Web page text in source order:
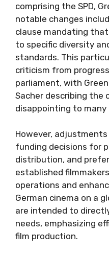
comprising the SPD,
notable changes
clause mandating that
to specific diversity
standards. This
criticism from
parliament, with
Sacher describing the
disappointing to many
However,
funding decisions for
distribution, and
established
operations and
German cinema on a
are intended to
needs, emphasizing
film production.